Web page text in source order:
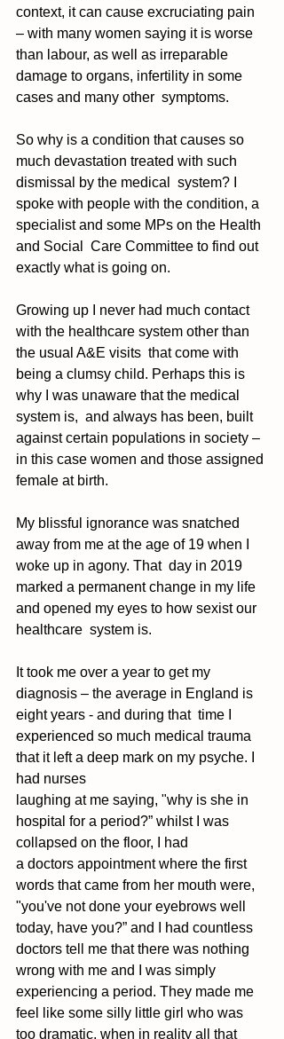
context, it can cause excruciating pain
– with many women saying it is worse
than labour, as well as irreparable
damage to organs, infertility in some
cases and many other  symptoms.
So why is a condition that causes so
much devastation treated with such
dismissal by the medical  system? I
spoke with people with the condition, a
specialist and some MPs on the Health
and Social  Care Committee to find out
exactly what is going on.
Growing up I never had much contact
with the healthcare system other than
the usual A&E visits  that come with
being a clumsy child. Perhaps this is
why I was unaware that the medical
system is,  and always has been, built
against certain populations in society –
in this case women and those assigned
female at birth.
My blissful ignorance was snatched
away from me at the age of 19 when I
woke up in agony. That  day in 2019
marked a permanent change in my life
and opened my eyes to how sexist our
healthcare  system is.
It took me over a year to get my
diagnosis – the average in England is
eight years - and during that  time I
experienced so much medical trauma
that it left a deep mark on my psyche. I
had nurses
laughing at me saying, "why is she in
hospital for a period?” whilst I was
collapsed on the floor, I had
a doctors appointment where the first
words that came from her mouth were,
"you've not done your eyebrows well
today, have you?” and I had countless
doctors tell me that there was nothing
wrong with me and I was simply
experiencing a period. They made me
feel like some silly little girl who was
too dramatic, when in reality all that